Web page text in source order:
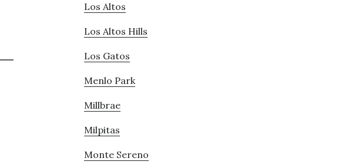
Los Altos
Los Altos Hills
Los Gatos
Menlo Park
Millbrae
Milpitas
Monte Sereno